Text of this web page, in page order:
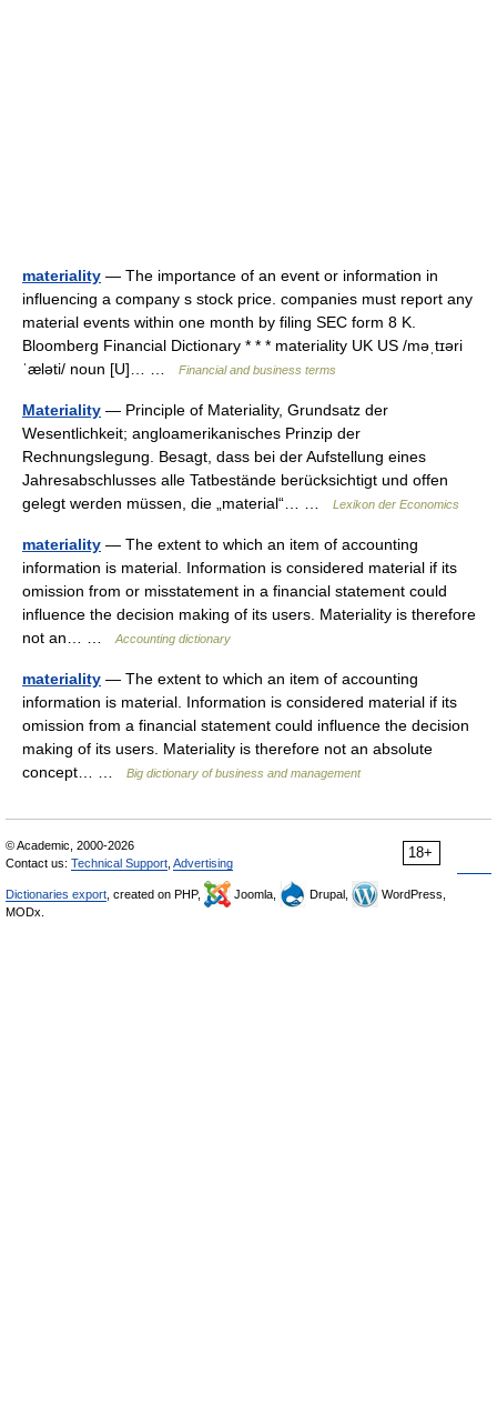
materiality — The importance of an event or information in
influencing a company s stock price. companies must report any
material events within one month by filing SEC form 8 K.
Bloomberg Financial Dictionary * * * materiality UK US /məˌtɪəri
ˈæləti/ noun [U]… …
Financial and business terms
Materiality — Principle of Materiality, Grundsatz der
Wesentlichkeit; angloamerikanisches Prinzip der
Rechnungslegung. Besagt, dass bei der Aufstellung eines
Jahresabschlusses alle Tatbestände berücksichtigt und offen
gelegt werden müssen, die „material“… …
Lexikon der Economics
materiality — The extent to which an item of accounting
information is material. Information is considered material if its
omission from or misstatement in a financial statement could
influence the decision making of its users. Materiality is therefore
not an… …
Accounting dictionary
materiality — The extent to which an item of accounting
information is material. Information is considered material if its
omission from a financial statement could influence the decision
making of its users. Materiality is therefore not an absolute
concept… …
Big dictionary of business and management
18+
© Academic, 2000-2026
Contact us: Technical Support Advertising
Dictionaries export , created on PHP, Joomla, Drupal,
WordPress,
MODx.